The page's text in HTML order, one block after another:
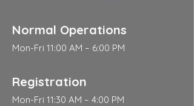
Normal Operations
Mon-Fri 11:00 AM – 6:00 PM
Registration
Mon-Fri 11:30 AM – 4:00 PM